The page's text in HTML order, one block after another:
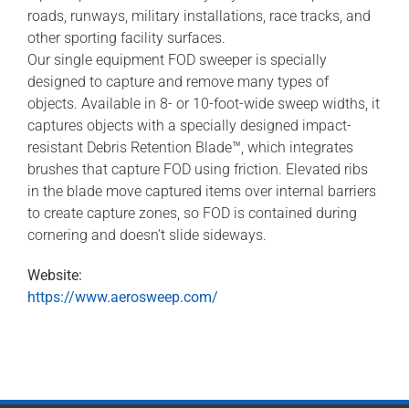
roads, runways, military installations, race tracks, and
other sporting facility surfaces.
Our single equipment FOD sweeper is specially
designed to capture and remove many types of
objects. Available in 8- or 10-foot-wide sweep widths, it
captures objects with a specially designed impact-
resistant Debris Retention Blade™, which integrates
brushes that capture FOD using friction. Elevated ribs
in the blade move captured items over internal barriers
to create capture zones, so FOD is contained during
cornering and doesn’t slide sideways.
Website:
https://www.aerosweep.com/